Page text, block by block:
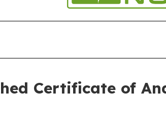
Certificate of